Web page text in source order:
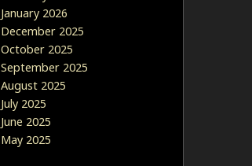
January 2026
December 2025
October 2025
September 2025
August 2025
July 2025
June 2025
May 2025